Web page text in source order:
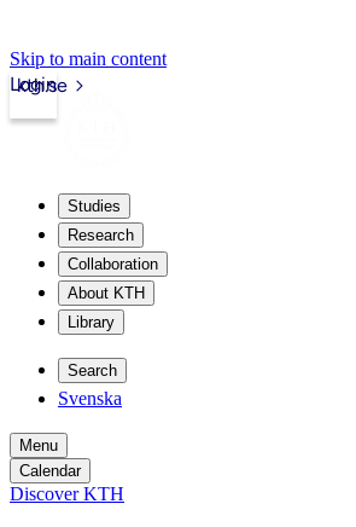
Skip to main content
kth.se
Login
Studies
Research
Collaboration
About KTH
Library
Search
Svenska
Menu
Calendar
Discover KTH